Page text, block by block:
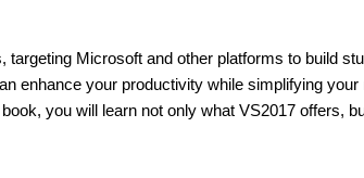
Microsoft and other platforms to build
enhance your productivity while simplifying your
you will learn not only what VS2017 offers,